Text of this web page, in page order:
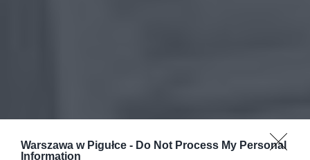
Warszawa w Pigułce - Do Not Process My Personal
Information